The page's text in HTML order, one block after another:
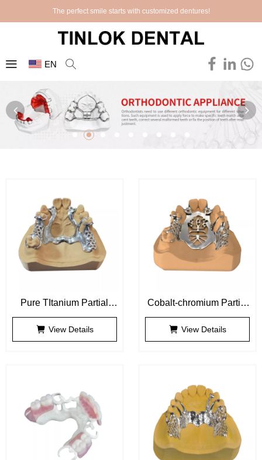
The perfect smile starts with customized dentures!
EN
Pure TItanium Partial
Framework
View Details
Cobalt-chromium Partial
Framework
View Details